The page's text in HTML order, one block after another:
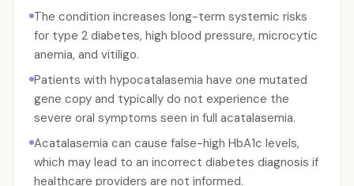
The condition increases long-term systemic risks
for type 2 diabetes, high blood pressure, microcytic
anemia, and vitiligo.
Patients with hypocatalasemia have one mutated
gene copy and typically do not experience the
severe oral symptoms seen in full acatalasemia.
Acatalasemia can cause false-high HbA1c levels,
which may lead to an incorrect diabetes diagnosis if
healthcare providers are not informed.